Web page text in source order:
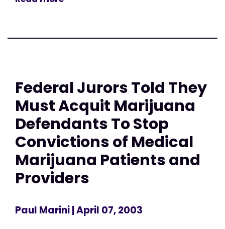
Federal Jurors Told They
Must Acquit Marijuana
Defendants To Stop
Convictions of Medical
Marijuana Patients and
Providers
Paul Marini| April 07, 2003